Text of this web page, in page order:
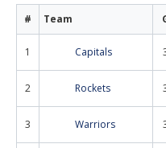
# Team
1 Capitals
2 Rockets
3 Warriors